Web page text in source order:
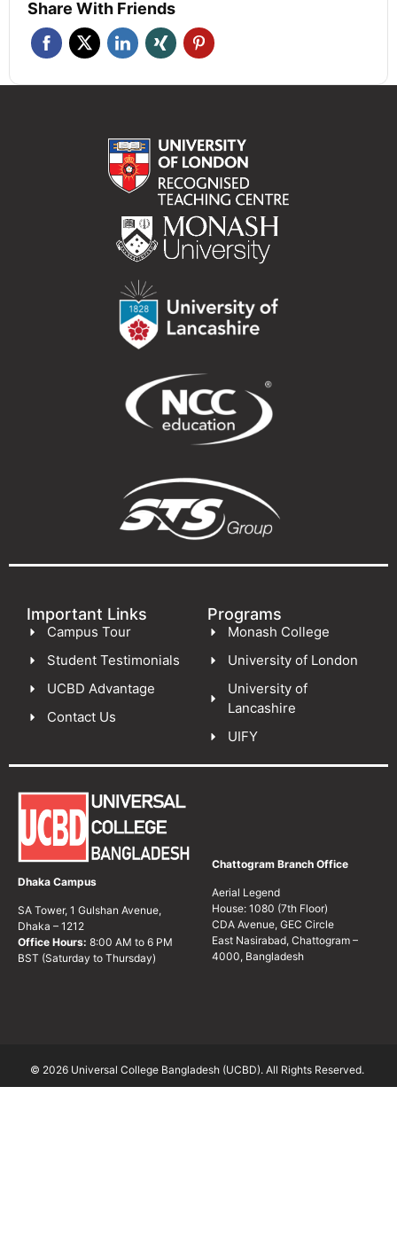
Share With Friends
Important Links
Campus Tour
Student Testimonials
UCBD Advantage
Contact Us
Programs
Monash College
University of London
University of
Lancashire
UIFY
Dhaka Campus
SA Tower, 1 Gulshan Avenue,
Dhaka – 1212
Office Hours: 8:00 AM to 6 PM
BST (Saturday to Thursday)
Chattogram Branch Office
Aerial Legend
House: 1080 (7th Floor)
CDA Avenue, GEC Circle
East Nasirabad, Chattogram –
4000, Bangladesh
© 2026 Universal College Bangladesh (UCBD). All Rights Reserved.